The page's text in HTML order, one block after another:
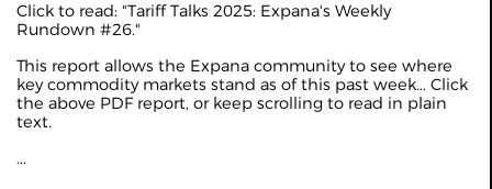
Click to read: "Tariff Talks 2025: Expana's Weekly
Rundown #26."
This report allows the Expana community to see where
key commodity markets stand as of this past week... Click
the above PDF report, or keep scrolling to read in plain
text.
...